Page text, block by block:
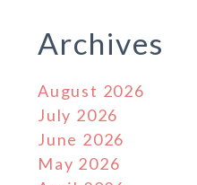
Archives
August 2026
July 2026
June 2026
May 2026